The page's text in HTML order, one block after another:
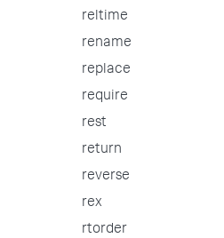
reltime
rename
replace
require
rest
return
reverse
rex
rtorder